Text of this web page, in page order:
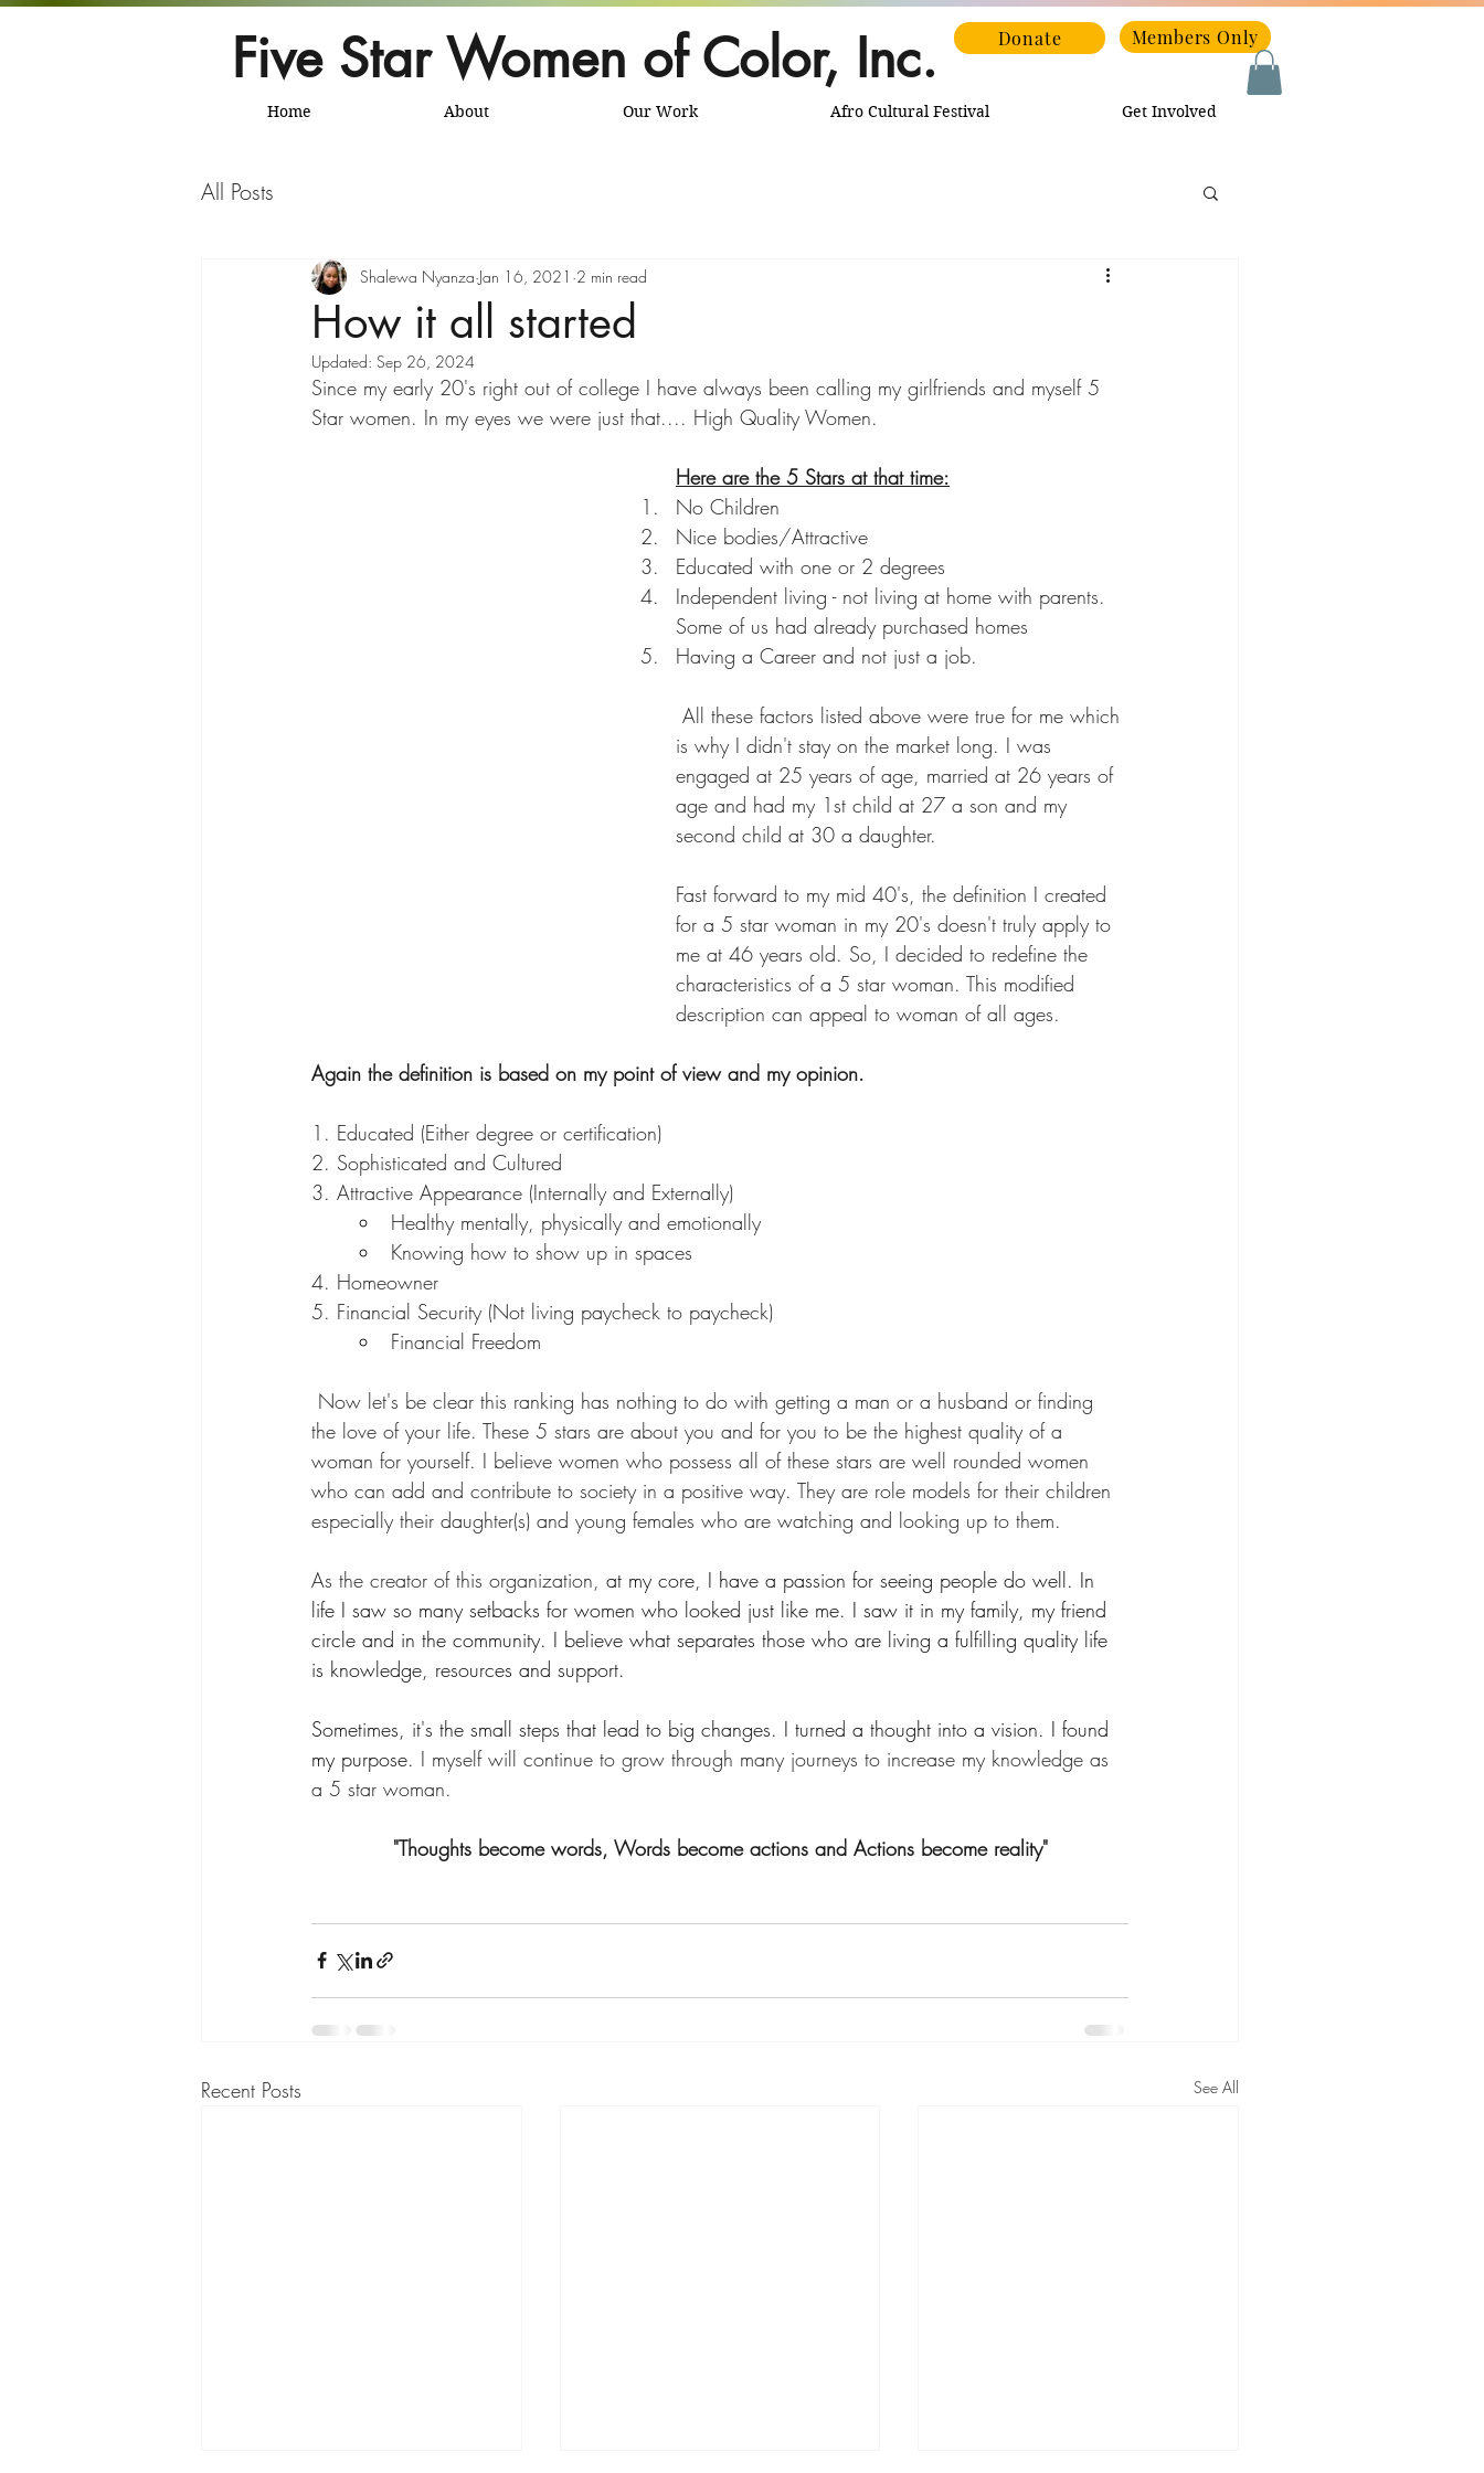
Five Star Women of Color, Inc. Donate Members Only
Home About Our Work Afro Cultural Festival Get Involved
All Posts
How it all started
Shalewa Nyanza Jan 16, 2021 2 min read
Updated: Sep 26, 2024
Since my early 20's right out of college I have always been calling my girlfriends and myself 5
Here are the 5 Stars at that time:
No Children
Nice bodies/Attractive
Educated with one or 2 degrees
Independent living - not living at home with parents.
Some of us had already purchased homes
Having a Career and not just a job.
is why I didn't stay on the market long. I was
engaged at 25 years of age, married at 26 years of
age and had my 1st child at 27 a son and my
second child at 30 a daughter.
Fast forward to my mid 40's, the definition I created
for a 5 star woman in my 20's doesn't truly apply to
me at 46 years old. So, I decided to redefine the
characteristics of a 5 star woman. This modified
description can appeal to woman of all ages.
Again the definition is based on my point of view and my opinion.
1. Educated (Either degree or certification)
2. Sophisticated and Cultured
3. Attractive Appearance (Internally and Externally)
Healthy mentally, physically and emotionally
Knowing how to show up in spaces
4. Homeowner
5. Financial Security (Not living paycheck to paycheck)
Financial Freedom​
the love of your life. These 5 stars are about you and for you to be the highest quality of a
woman for yourself. I believe women who possess all of these stars are well rounded women
who can add and contribute to society in a positive way. They are role models for their children
especially their daughter(s) and young females who are watching and looking up to them.
As the creator of this organization, at my core, I have a passion for seeing people do well. In
life I saw so many setbacks for women who looked just like me. I saw it in my family, my friend
circle and in the community. I believe what separates those who are living a fulfilling quality life
is knowledge, resources and support.
Sometimes, it's the small steps that lead to big changes. I turned a thought into a vision. I found
my purpose. I myself will continue to grow through many journeys to increase my knowledge as
a 5 star woman.
"Thoughts become words, Words become actions and Actions become reality"
Recent Posts See All